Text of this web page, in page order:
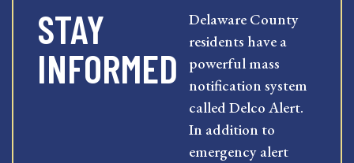
STAY
INFORMED
Delaware County
residents have a
powerful mass
notification system
called Delco Alert.
In addition to
emergency alert